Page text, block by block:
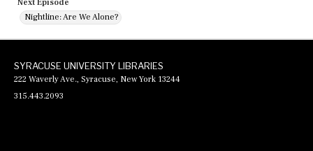
Next Episode
Nightline: Are We Alone?
SYRACUSE UNIVERSITY LIBRARIES
222 Waverly Ave., Syracuse, New York 13244
315.443.2093